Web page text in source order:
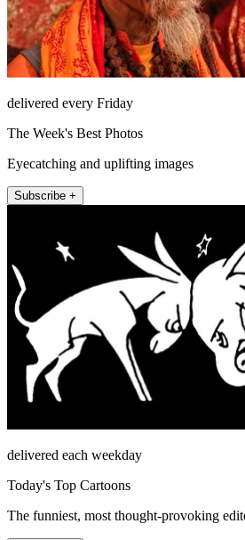
delivered every Friday
The Week's Best Photos
Eyecatching and uplifting images
Subscribe +
delivered each weekday
Today's Top Cartoons
The funniest, most thought-provoking